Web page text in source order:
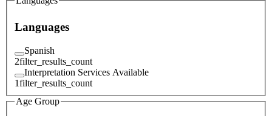
Languages
Spanish
2filter_results_count
Interpretation Services Available
1filter_results_count
Age Group